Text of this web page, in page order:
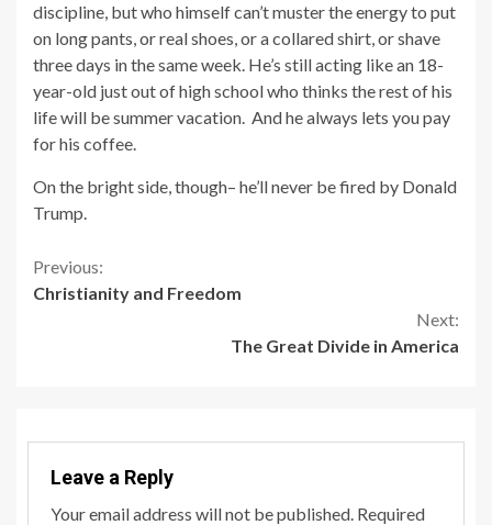
discipline, but who himself can’t muster the energy to put
on long pants, or real shoes, or a collared shirt, or shave
three days in the same week. He’s still acting like an 18-
year-old just out of high school who thinks the rest of his
life will be summer vacation. And he always lets you pay
for his coffee.
On the bright side, though– he’ll never be fired by Donald
Trump.
Continue
Previous:
Christianity and Freedom
Next:
The Great Divide in America
Leave a Reply
Your email address will not be published. Required